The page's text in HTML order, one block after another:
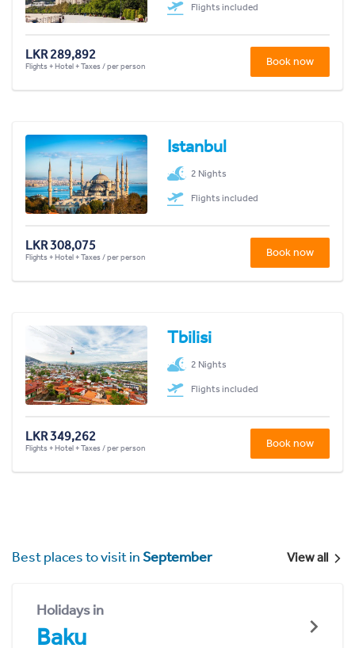
Flights included
LKR 289,892
Flights + Hotel + Taxes / per person Book now
Istanbul
2 Nights
Flights included
LKR 308,075
Flights + Hotel + Taxes / per person Book now
Tbilisi
2 Nights
Flights included
LKR 349,262
Flights + Hotel + Taxes / per person Book now
Best places to visit inSeptember View all
Holidays in
Baku